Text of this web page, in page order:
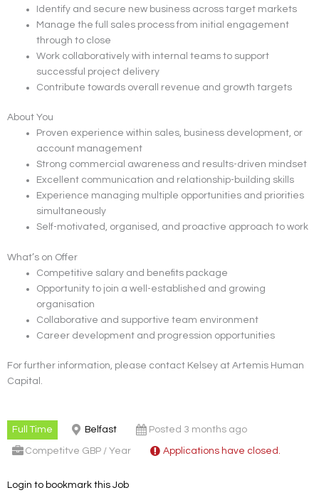
Identify and secure new business across target markets
Manage the full sales process from initial engagement
through to close
Work collaboratively with internal teams to support
successful project delivery
Contribute towards overall revenue and growth targets
About You
Proven experience within sales, business development, or
account management
Strong commercial awareness and results-driven mindset
Excellent communication and relationship-building skills
Experience managing multiple opportunities and priorities
simultaneously
Self-motivated, organised, and proactive approach to work
What’s on Offer
Competitive salary and benefits package
Opportunity to join a well-established and growing
organisation
Collaborative and supportive team environment
Career development and progression opportunities
For further information, please contact Kelsey at Artemis Human
Capital.
Full Time Belfast Posted 3 months ago
Competitve GBP / Year Applications have closed.
Login to bookmark this Job